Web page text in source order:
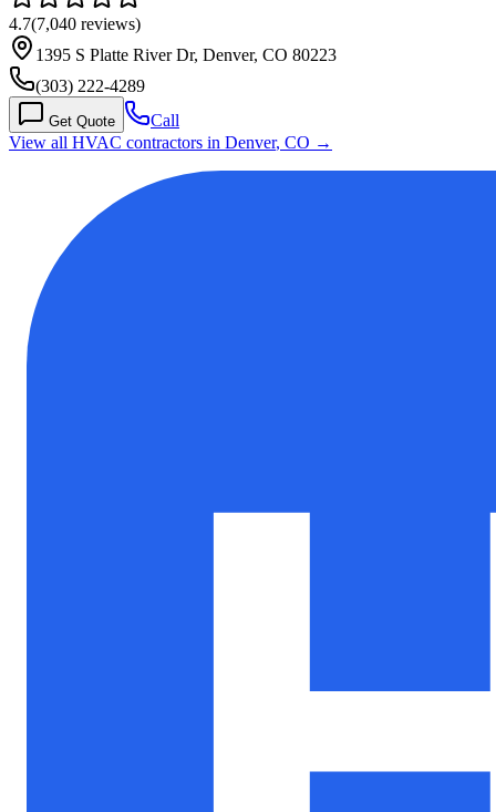
4.7(7,040 reviews)
1395 S Platte River Dr, Denver, CO 80223
(303) 222-4289
Get Quote
Call
View all HVAC contractors in Denver, CO →